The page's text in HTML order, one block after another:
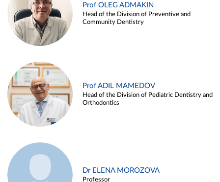
Prof OLEG ADMAKIN
Head of the Division of Preventive and
Community Dentistry
Prof ADIL MAMEDOV
Head of the Division of Pediatric Dentistry and
Orthodontics
Dr ELENA MOROZOVA
Professor